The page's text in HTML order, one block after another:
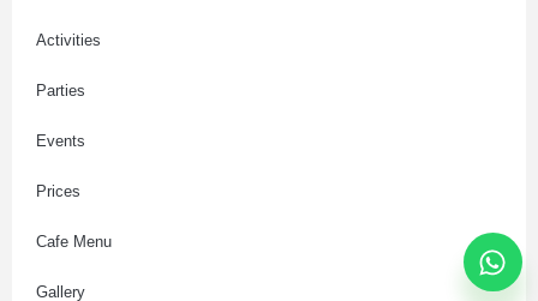
Activities
Parties
Events
Prices
Cafe Menu
Gallery